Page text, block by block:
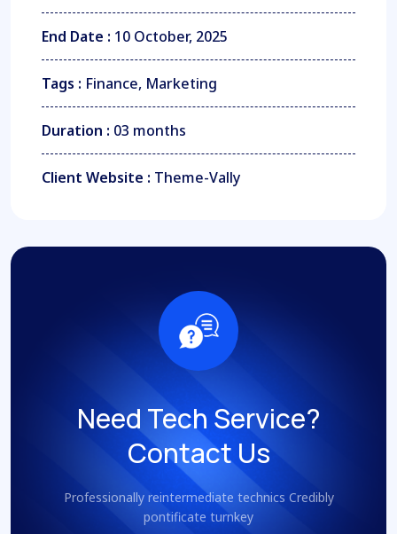
End Date : 10 October, 2025
Tags : Finance, Marketing
Duration : 03 months
Client Website : Theme-Vally
Need Tech Service?
Contact Us
Professionally reintermediate technics Credibly
pontificate turnkey